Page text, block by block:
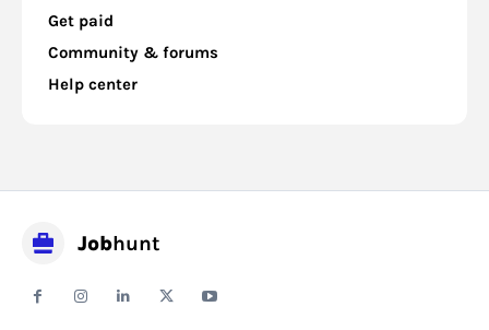
Get paid
Community & forums
Help center
Jobhunt